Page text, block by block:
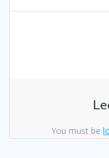
You must be